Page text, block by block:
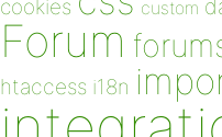
cookies custom
Forum
htaccess i18n